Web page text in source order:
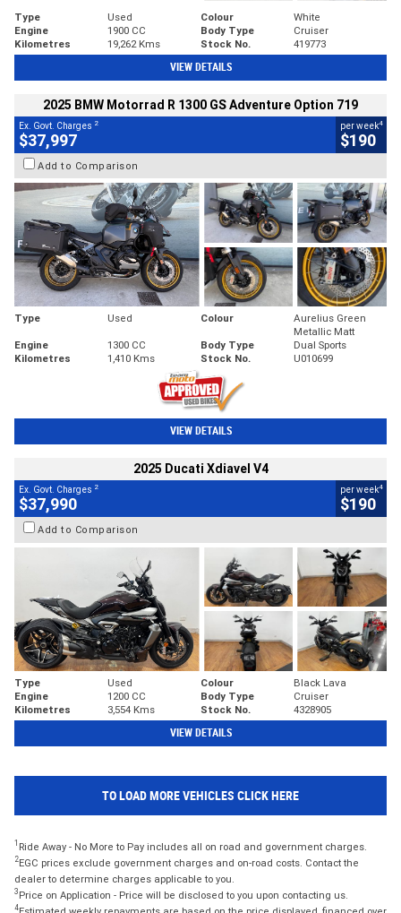
Type Used Colour
White
Engine
1900 CC Body Type
Cruiser
Kilometres
19,262 Kms Stock No. 419773
VIEW DETAILS
2025 BMW Motorrad R 1300 GS Adventure Option 719
Ex. Govt. Charges 2
$37,997
per week4
$190
Add to Comparison
Type Used Colour
Aurelius Green
Metallic Matt
Engine
1300 CC Body Type
Dual Sports
Kilometres
1,410 Kms Stock No. U010699
VIEW DETAILS
2025 Ducati Xdiavel V4
Ex. Govt. Charges 2
$37,990
per week4
$190
Add to Comparison
Type Used Colour
Black Lava
Engine
1200 CC Body Type
Cruiser
Kilometres
3,554 Kms Stock No. 4328905
VIEW DETAILS
TO LOAD MORE VEHICLES CLICK HERE
1 Ride Away - No More to Pay includes all on road and government charges.
2EGC prices exclude government charges and on-road costs. Contact the
dealer to determine charges applicable to you.
3 Price on Application - Price will be disclosed to you upon contacting us.
4